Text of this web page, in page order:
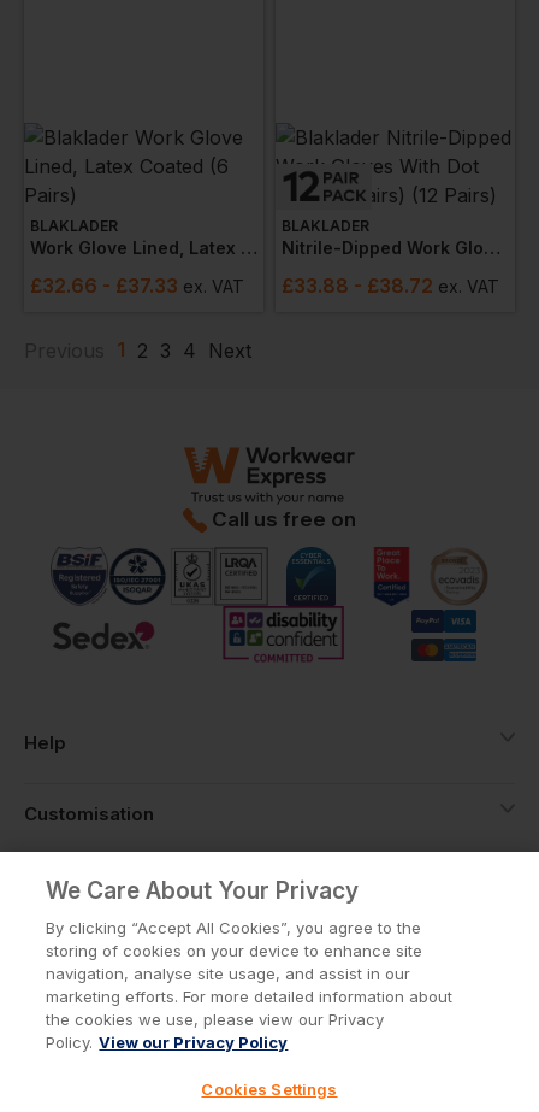
BLAKLADER
Work Glove Lined, Latex Coated (6 Pairs)
£32.66 - £37.33 ex. VAT
BLAKLADER
Nitrile-Dipped Work Gloves With Dot Grip (12 Pairs) (12 Pairs)
£33.88 - £38.72 ex. VAT
1 2 3 4 Next
Call us free on
Help
Customisation
About
Info
Terms & Conditions
We Care About Your Privacy
By clicking “Accept All Cookies”, you agree to the
storing of cookies on your device to enhance site
navigation, analyse site usage, and assist in our
marketing efforts. For more detailed information about
the cookies we use, please view our Privacy
Policy. View our Privacy Policy
Cookies Settings